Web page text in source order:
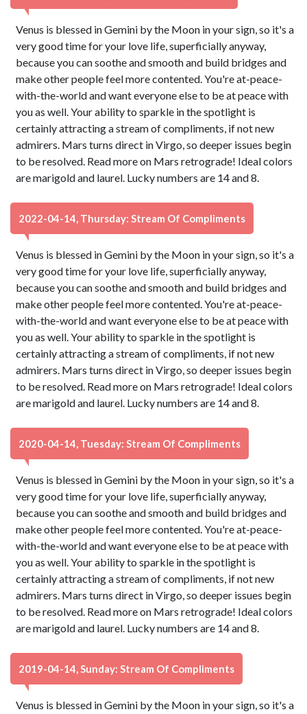
Venus is blessed in Gemini by the Moon in your sign, so it's a
very good time for your love life, superficially anyway,
because you can soothe and smooth and build bridges and
make other people feel more contented. You're at-peace-
with-the-world and want everyone else to be at peace with
you as well. Your ability to sparkle in the spotlight is
certainly attracting a stream of compliments, if not new
admirers. Mars turns direct in Virgo, so deeper issues begin
to be resolved. Read more on Mars retrograde! Ideal colors
are marigold and laurel. Lucky numbers are 14 and 8.
2022-04-14, Thursday: Stream Of Compliments
Venus is blessed in Gemini by the Moon in your sign, so it's a
very good time for your love life, superficially anyway,
because you can soothe and smooth and build bridges and
make other people feel more contented. You're at-peace-
with-the-world and want everyone else to be at peace with
you as well. Your ability to sparkle in the spotlight is
certainly attracting a stream of compliments, if not new
admirers. Mars turns direct in Virgo, so deeper issues begin
to be resolved. Read more on Mars retrograde! Ideal colors
are marigold and laurel. Lucky numbers are 14 and 8.
2020-04-14, Tuesday: Stream Of Compliments
Venus is blessed in Gemini by the Moon in your sign, so it's a
very good time for your love life, superficially anyway,
because you can soothe and smooth and build bridges and
make other people feel more contented. You're at-peace-
with-the-world and want everyone else to be at peace with
you as well. Your ability to sparkle in the spotlight is
certainly attracting a stream of compliments, if not new
admirers. Mars turns direct in Virgo, so deeper issues begin
to be resolved. Read more on Mars retrograde! Ideal colors
are marigold and laurel. Lucky numbers are 14 and 8.
2019-04-14, Sunday: Stream Of Compliments
Venus is blessed in Gemini by the Moon in your sign, so it's a